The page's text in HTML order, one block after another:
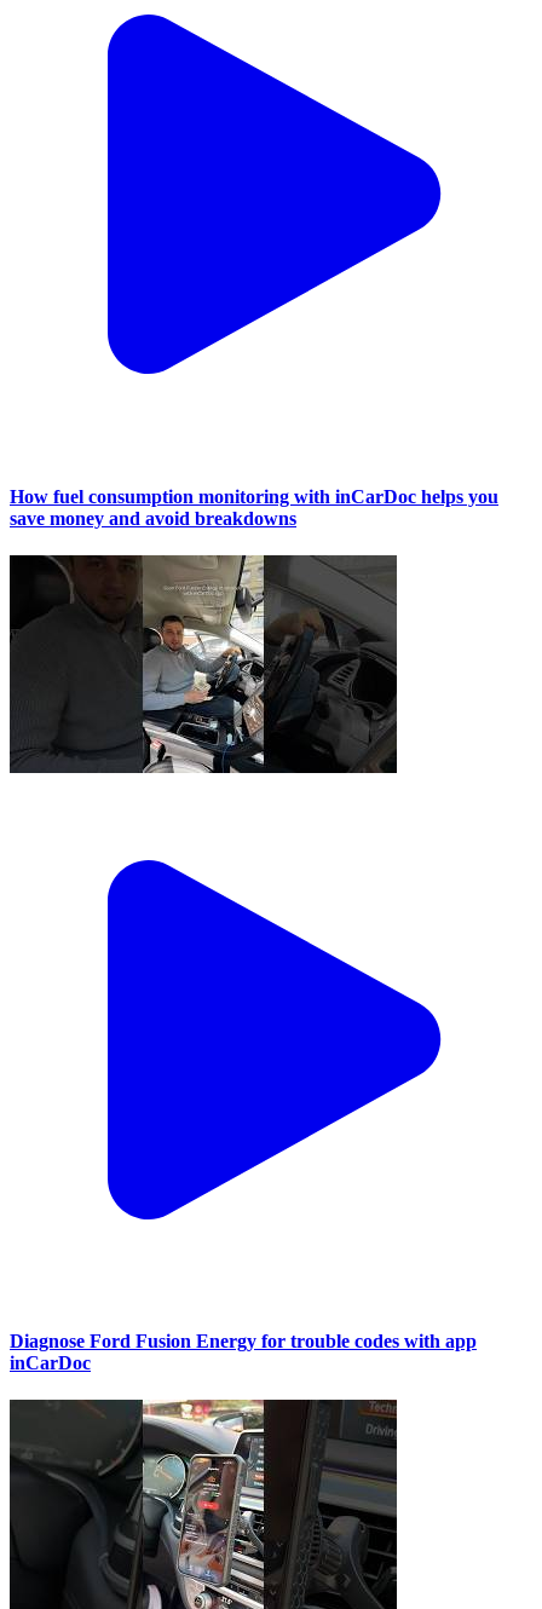
How fuel consumption monitoring with inCarDoc helps you
save money and avoid breakdowns
Diagnose Ford Fusion Energy for trouble codes with app
inCarDoc